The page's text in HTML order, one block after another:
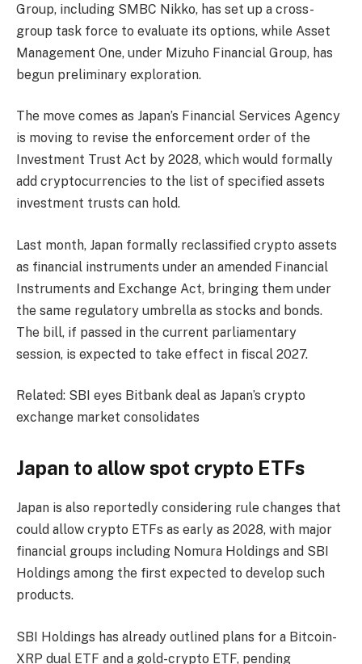
Group, including SMBC Nikko, has set up a cross-
group task force to evaluate its options, while Asset
Management One, under Mizuho Financial Group, has
begun preliminary exploration.
The move comes as Japan’s Financial Services Agency
is moving to revise the enforcement order of the
Investment Trust Act by 2028, which would formally
add cryptocurrencies to the list of specified assets
investment trusts can hold.
Last month, Japan formally reclassified crypto assets
as financial instruments under an amended Financial
Instruments and Exchange Act, bringing them under
the same regulatory umbrella as stocks and bonds.
The bill, if passed in the current parliamentary
session, is expected to take effect in fiscal 2027.
Related: SBI eyes Bitbank deal as Japan’s crypto
exchange market consolidates
Japan to allow spot crypto ETFs
Japan is also reportedly considering rule changes that
could allow crypto ETFs as early as 2028, with major
financial groups including Nomura Holdings and SBI
Holdings among the first expected to develop such
products.
SBI Holdings has already outlined plans for a Bitcoin-
XRP dual ETF and a gold-crypto ETF, pending